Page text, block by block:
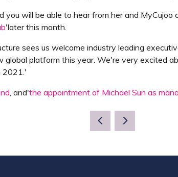
will be able to hear from her and
'later this month.
sees us welcome industry leading
global platform this year. We're very excited
2021.'
, and'the appointment of Michael Sun as